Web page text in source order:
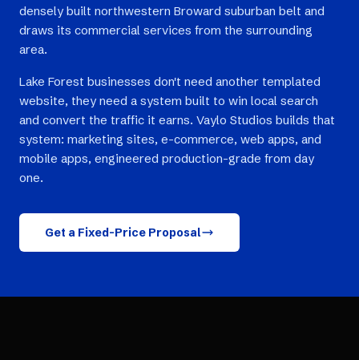
densely built northwestern Broward suburban belt and
draws its commercial services from the surrounding
area.
Lake Forest businesses don't need another templated
website, they need a system built to win local search
and convert the traffic it earns. Vaylo Studios builds that
system: marketing sites, e-commerce, web apps, and
mobile apps, engineered production-grade from day
one.
Get a Fixed-Price Proposal